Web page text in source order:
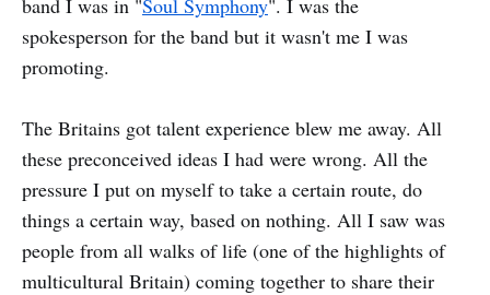
band I was in "Soul Symphony". I was the
spokesperson for the band but it wasn't me I was
promoting.
The Britains got talent experience blew me away. All
these preconceived ideas I had were wrong. All the
pressure I put on myself to take a certain route, do
things a certain way, based on nothing. All I saw was
people from all walks of life (one of the highlights of
multicultural Britain) coming together to share their